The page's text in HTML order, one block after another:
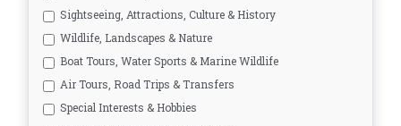
Sightseeing, Attractions, Culture & History
Wildlife, Landscapes & Nature
Boat Tours, Water Sports & Marine Wildlife
Air Tours, Road Trips & Transfers
Special Interests & Hobbies